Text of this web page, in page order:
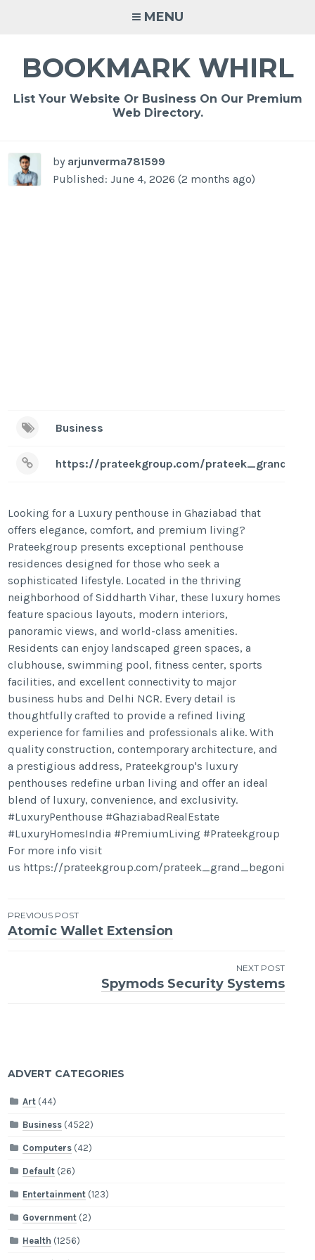
MENU
BOOKMARK WHIRL
List Your Website Or Business On Our Premium
Web Directory.
by arjunverma781599
Published: June 4, 2026 (2 months ago)
Business
https://prateekgroup.com/
Looking for a Luxury penthouse in Ghaziabad that
offers elegance, comfort, and premium living?
Prateekgroup presents exceptional penthouse
residences designed for those who seek a
sophisticated lifestyle. Located in the thriving
neighborhood of Siddharth Vihar, these luxury homes
feature spacious layouts, modern interiors,
panoramic views, and world-class amenities.
Residents can enjoy landscaped green spaces, a
clubhouse, swimming pool, fitness center, sports
facilities, and excellent connectivity to major
business hubs and Delhi NCR. Every detail is
thoughtfully crafted to provide a refined living
experience for families and professionals alike. With
quality construction, contemporary architecture, and
a prestigious address, Prateekgroup's luxury
penthouses redefine urban living and offer an ideal
blend of luxury, convenience, and exclusivity.
#LuxuryPenthouse #GhaziabadRealEstate
#LuxuryHomesIndia #PremiumLiving #Prateekgroup
For more info visit
us https://prateekgroup.com/prateek_grand_begonia
Post
navigation
PREVIOUS POST
Atomic Wallet Extension
NEXT POST
Spymods Security Systems
ADVERT CATEGORIES
Art (44)
Business (4522)
Computers (42)
Default (26)
Entertainment (123)
Government (2)
Health (1256)